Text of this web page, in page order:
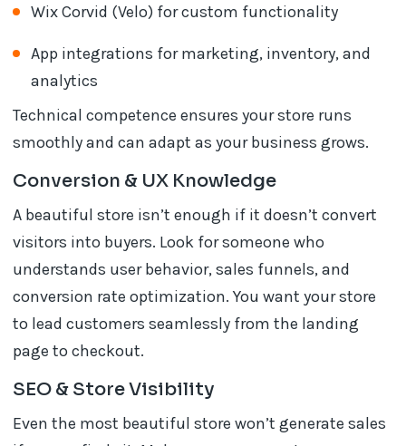
Wix Corvid (Velo) for custom functionality
App integrations for marketing, inventory, and
analytics
Technical competence ensures your store runs
smoothly and can adapt as your business grows.
Conversion & UX Knowledge
A beautiful store isn’t enough if it doesn’t convert
visitors into buyers. Look for someone who
understands user behavior, sales funnels, and
conversion rate optimization. You want your store
to lead customers seamlessly from the landing
page to checkout.
SEO & Store Visibility
Even the most beautiful store won’t generate sales